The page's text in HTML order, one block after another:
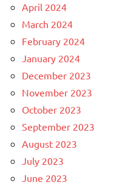
April 2024
March 2024
February 2024
January 2024
December 2023
November 2023
October 2023
September 2023
August 2023
July 2023
June 2023